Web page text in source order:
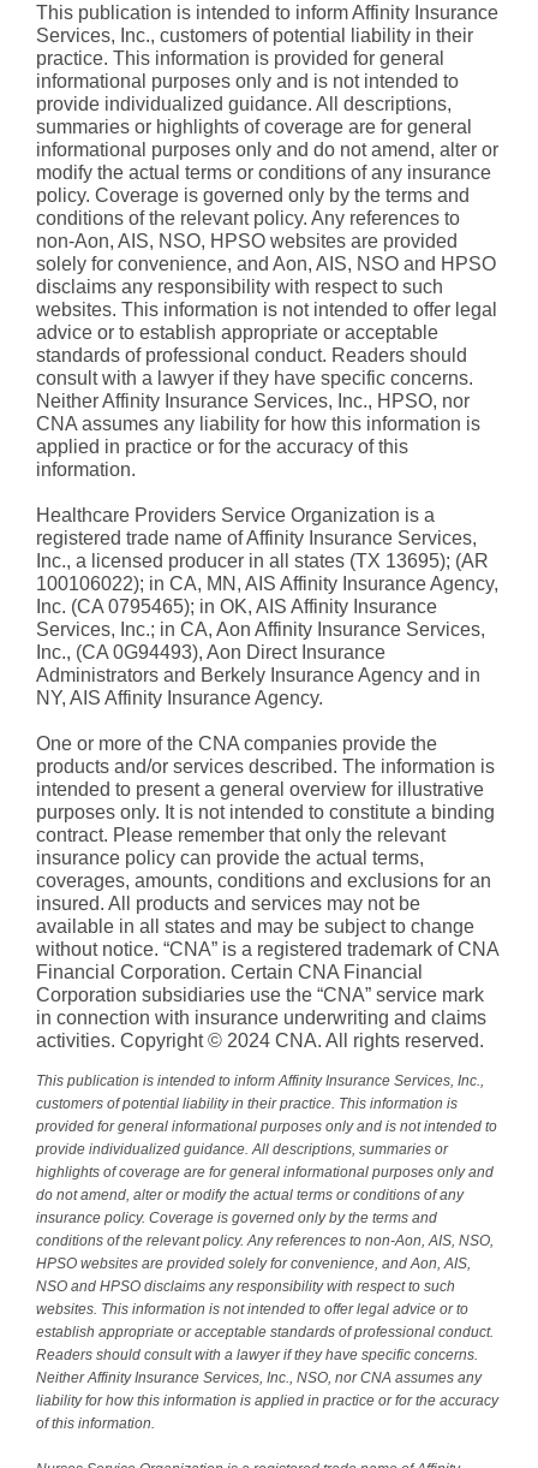
This publication is intended to inform Affinity Insurance
Services, Inc., customers of potential liability in their
practice. This information is provided for general
informational purposes only and is not intended to
provide individualized guidance. All descriptions,
summaries or highlights of coverage are for general
informational purposes only and do not amend, alter or
modify the actual terms or conditions of any insurance
policy. Coverage is governed only by the terms and
conditions of the relevant policy. Any references to
non-Aon, AIS, NSO, HPSO websites are provided
solely for convenience, and Aon, AIS, NSO and HPSO
disclaims any responsibility with respect to such
websites. This information is not intended to offer legal
advice or to establish appropriate or acceptable
standards of professional conduct. Readers should
consult with a lawyer if they have specific concerns.
Neither Affinity Insurance Services, Inc., HPSO, nor
CNA assumes any liability for how this information is
applied in practice or for the accuracy of this
information.
Healthcare Providers Service Organization is a
registered trade name of Affinity Insurance Services,
Inc., a licensed producer in all states (TX 13695); (AR
100106022); in CA, MN, AIS Affinity Insurance Agency,
Inc. (CA 0795465); in OK, AIS Affinity Insurance
Services, Inc.; in CA, Aon Affinity Insurance Services,
Inc., (CA 0G94493), Aon Direct Insurance
Administrators and Berkely Insurance Agency and in
NY, AIS Affinity Insurance Agency.
One or more of the CNA companies provide the
products and/or services described. The information is
intended to present a general overview for illustrative
purposes only. It is not intended to constitute a binding
contract. Please remember that only the relevant
insurance policy can provide the actual terms,
coverages, amounts, conditions and exclusions for an
insured. All products and services may not be
available in all states and may be subject to change
without notice. “CNA” is a registered trademark of CNA
Financial Corporation. Certain CNA Financial
Corporation subsidiaries use the “CNA” service mark
in connection with insurance underwriting and claims
activities. Copyright © 2024 CNA. All rights reserved.
This publication is intended to inform Affinity Insurance Services, Inc.,
customers of potential liability in their practice. This information is
provided for general informational purposes only and is not intended to
provide individualized guidance. All descriptions, summaries or
highlights of coverage are for general informational purposes only and
do not amend, alter or modify the actual terms or conditions of any
insurance policy. Coverage is governed only by the terms and
conditions of the relevant policy. Any references to non-Aon, AIS, NSO,
HPSO websites are provided solely for convenience, and Aon, AIS,
NSO and HPSO disclaims any responsibility with respect to such
websites. This information is not intended to offer legal advice or to
establish appropriate or acceptable standards of professional conduct.
Readers should consult with a lawyer if they have specific concerns.
Neither Affinity Insurance Services, Inc., NSO, nor CNA assumes any
liability for how this information is applied in practice or for the accuracy
of this information.